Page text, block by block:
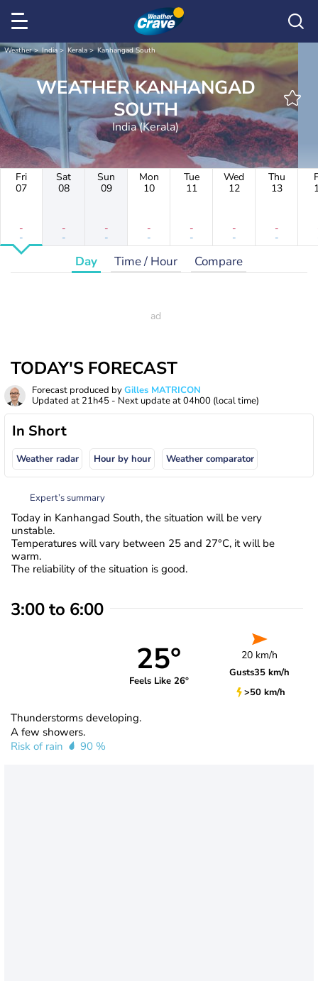
Weather India Kerala Kanhangad South
WEATHER KANHANGAD
SOUTH
India (Kerala)
Fri
07
-
-
Sat
08
-
-
Sun
09
-
-
Mon
10
-
-
Tue
11
-
-
Wed
12
-
-
Thu
13
-
-
Day Time / Hour Compare
TODAY'S FORECAST
Forecast produced byGilles MATRICON
Updated at 21h45 - Next update at04h00 (local time)
In Short
Weather radar Hour by hour Weather comparator
Expert’s summary
Today in Kanhangad South, the situation will be very
unstable.
Temperatures will vary between 25 and 27°C, it will be
warm.
The reliability of the situation is good.
3:00 to 6:00
25°
Feels Like 26°
20 km/h
Gusts35 km/h
>50 km/h
Thunderstorms developing.
A few showers.
Risk of rain
90 %